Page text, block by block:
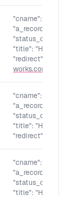
"cname": "",
"a_records": "",
"status_code":
"title": "Home -
"redirect": "
works.com/
"cname": "",
"a_records": "",
"status_code":
"title": "Home -
"redirect": "
"cname": "",
"a_records": "",
"status_code":
"title": "Home -